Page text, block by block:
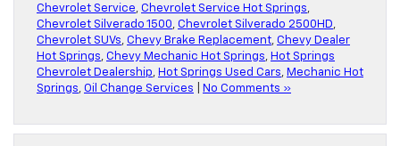
Chevrolet Service, Chevrolet Service Hot Springs,
Chevrolet Silverado 1500, Chevrolet Silverado 2500HD,
Chevrolet SUVs, Chevy Brake Replacement, Chevy Dealer
Hot Springs, Chevy Mechanic Hot Springs, Hot Springs
Chevrolet Dealership, Hot Springs Used Cars, Mechanic Hot
Springs, Oil Change Services No Comments »